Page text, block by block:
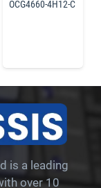
OCG4660-4H12-C
is a leading
over 10